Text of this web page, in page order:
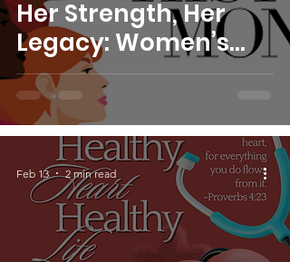
Her Strength, Her
Legacy: Women’s
History Month with
S.W.I.M.
Feb 13 2 min read